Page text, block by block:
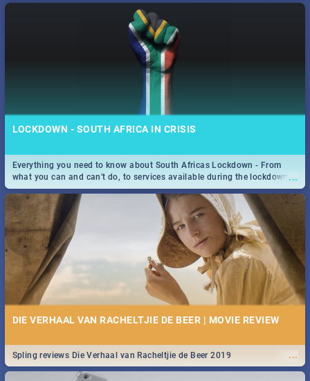
LOCKDOWN - SOUTH AFRICA IN CRISIS
...
Everything you need to know about South Africas Lockdown - From
what you can and can't do, to services available during the lockdown
and emergency numbers.
DIE VERHAAL VAN RACHELTJIE DE BEER | MOVIE REVIEW
...
Spling reviews Die Verhaal van Racheltjie de Beer 2019